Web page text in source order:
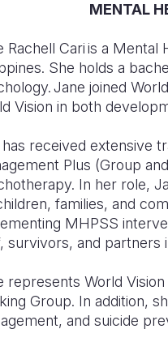
MENTAL
Rachell Cari is a
She holds a
Jane joined
Vision in both
has received extensive
Plus (Group
In her role,
families, and
MHPSS
survivors, and partners
represents World
Group. In addition,
and suicide